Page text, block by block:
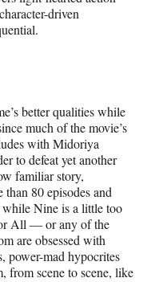
driven
better qualities while
much of the movie’s
with Midoriya
to defeat yet another
familiar story,
80 episodes and
Nine is a little too
All — or any of the
are obsessed with
power-mad hypocrites
from scene to scene, like